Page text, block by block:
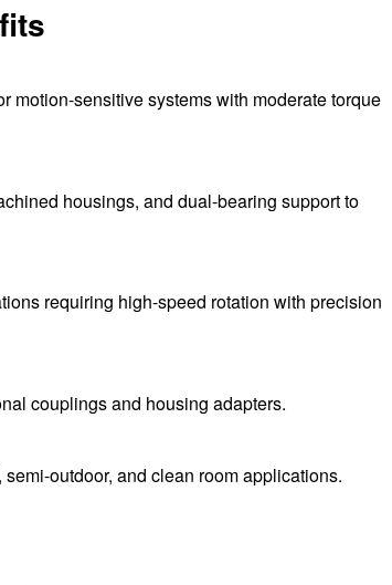
motion-sensitive systems with moderate torque
housings, and dual-bearing support to
requiring high-speed rotation with precision
couplings and housing adapters.
outdoor, and clean room applications.